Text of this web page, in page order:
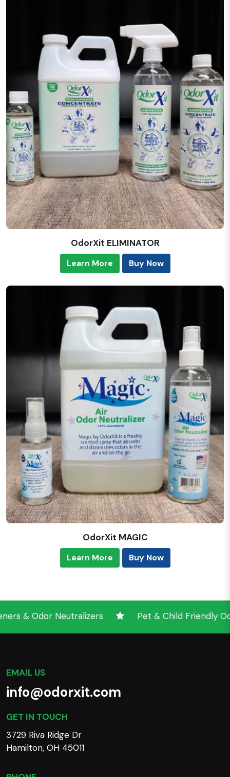
OdorXit ELIMINATOR
Learn More Buy Now
OdorXit MAGIC
Learn More Buy Now
Odor Neutralizers Pet & Child Friendly Odor
EMAIL US
info@odorxit.com
GET IN TOUCH
3729 Riva Ridge Dr
Hamilton, OH 45011